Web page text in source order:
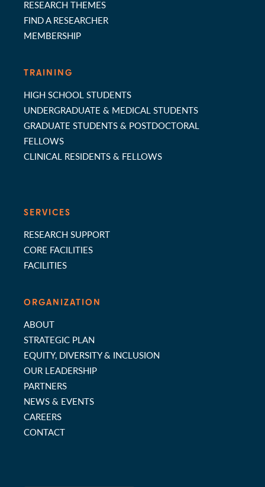
RESEARCH THEMES
FIND A RESEARCHER
MEMBERSHIP
TRAINING
HIGH SCHOOL STUDENTS
UNDERGRADUATE & MEDICAL STUDENTS
GRADUATE STUDENTS & POSTDOCTORAL
FELLOWS
CLINICAL RESIDENTS & FELLOWS
SERVICES
RESEARCH SUPPORT
CORE FACILITIES
FACILITIES
ORGANIZATION
ABOUT
STRATEGIC PLAN
EQUITY, DIVERSITY & INCLUSION
OUR LEADERSHIP
PARTNERS
NEWS & EVENTS
CAREERS
CONTACT